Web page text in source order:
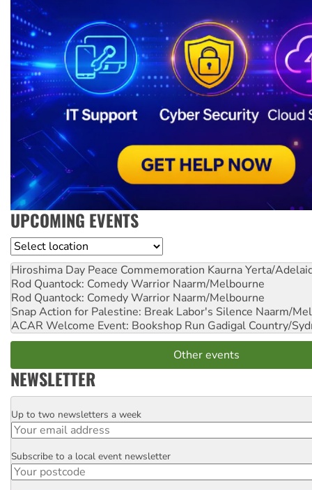
UPCOMING EVENTS
Location
Hiroshima Day Peace Commemoration Kaurna Yerta/
Rod Quantock: Comedy Warrior Naarm/Melbourne
Rod Quantock: Comedy Warrior Naarm/Melbourne
Snap Action for Palestine: Break Labor's Silence Naarm/
ACAR Welcome Event: Bookshop Run Gadigal Country/
Other events
NEWSLETTER
Email
Up to two newsletters a week
Postcode
Subscribe to a local event newsletter